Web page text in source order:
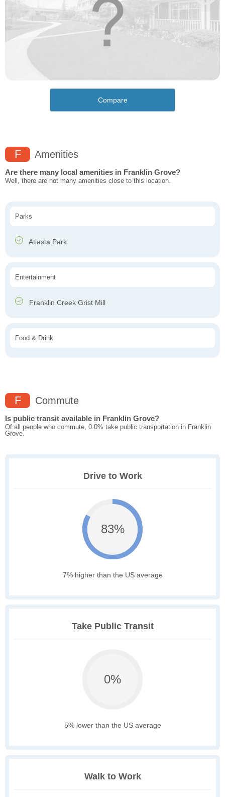
Compare
F Amenities
Are there many local amenities in Franklin Grove?
Well, there are not many amenities close to this location.
Parks
Atlasta Park
Entertainment
Franklin Creek Grist Mill
Food & Drink
F Commute
Is public transit available in Franklin Grove?
Of all people who commute, 0.0% take public transportation in Franklin
Grove.
Drive to Work
83%
7% higher than the US average
Take Public Transit
0%
5% lower than the US average
Walk to Work